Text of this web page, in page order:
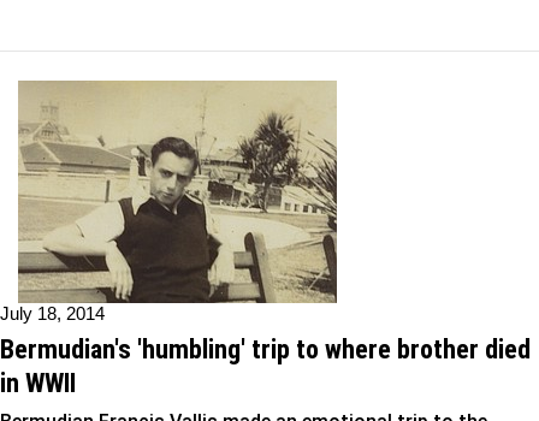
July 18, 2014
Bermudian's 'humbling' trip to where brother died
in WWII